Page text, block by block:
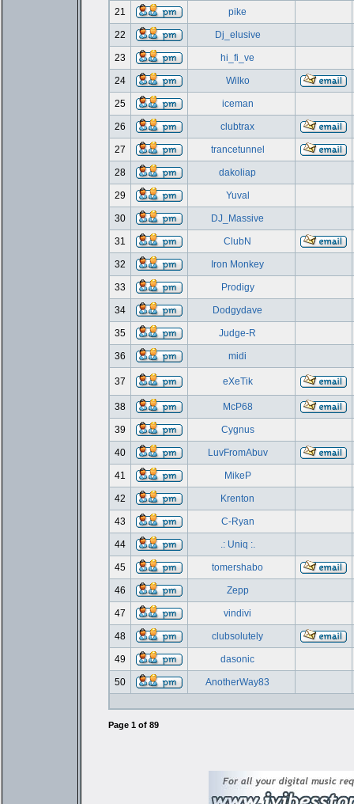
21 pike
22 Dj_elusive
23 hi_fi_ve
24 Wilko
25 iceman
26 clubtrax
27 trancetunnel
28 dakoliap
29 Yuval
30 DJ_Massive
31 ClubN
32 Iron Monkey
33 Prodigy
34 Dodgydave
35 Judge-R
36 midi
37 eXeTik
38 McP68
39 Cygnus
40 LuvFromAbuv
41 MikeP
42 Krenton
43 C-Ryan
44 .: Uniq :.
45 tomershabo
46 Zepp
47 vindivi
48 clubsolutely
49 dasonic
50 AnotherWay83
Page 1of 89